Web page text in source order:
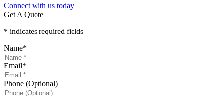
Connect with us today
Get A Quote
* indicates required fields
Name*
Email*
Phone (Optional)